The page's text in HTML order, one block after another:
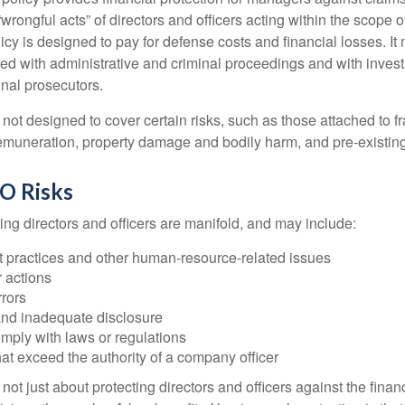
acts” of directors and officers acting within the scope
is designed to pay for defense costs and financial losses. It
with administrative and criminal proceedings and with
prosecutors.
designed to cover certain risks, such as those attached to
property damage and bodily harm, and pre-
Risks
directors and officers are manifold, and may include:
practices and other human-resource-related issues
actions
inadequate disclosure
with laws or regulations
exceed the authority of a company officer
just about protecting directors and officers against the